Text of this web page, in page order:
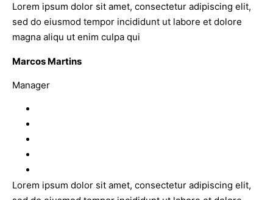
Lorem ipsum dolor sit amet, consectetur adipiscing elit,
sed do eiusmod tempor incididunt ut labore et dolore
magna aliqu ut enim culpa qui
Marcos Martins
Manager
Lorem ipsum dolor sit amet, consectetur adipiscing elit,